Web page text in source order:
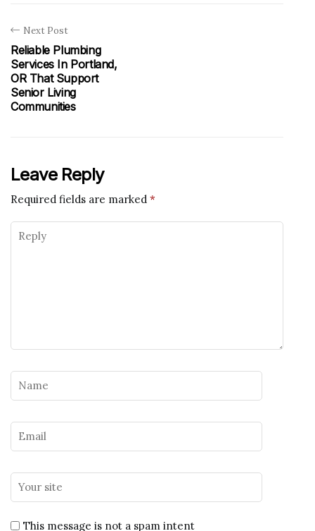
Next Post
Reliable Plumbing
Services In Portland,
OR That Support
Senior Living
Communities
Leave Reply
Required fields are marked *
This message is not a spam intent